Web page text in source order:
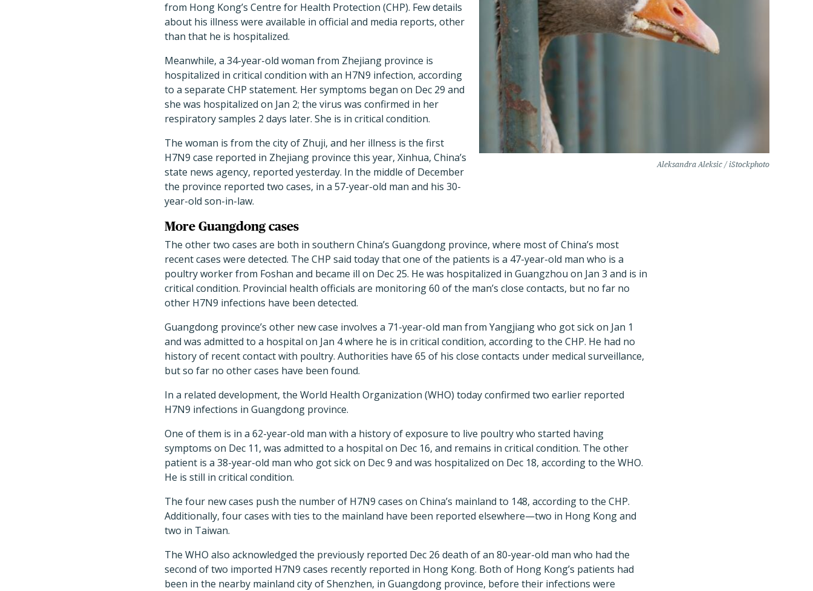
Aleksandra Aleksic / iStockphoto
from Hong Kong’s Centre for Health Protection (CHP). Few details
about his illness were available in official and media reports, other
than that he is hospitalized.
Meanwhile, a 34-year-old woman from Zhejiang province is
hospitalized in critical condition with an H7N9 infection, according
to a separate CHP statement. Her symptoms began on Dec 29 and
she was hospitalized on Jan 2; the virus was confirmed in her
respiratory samples 2 days later. She is in critical condition.
The woman is from the city of Zhuji, and her illness is the first
H7N9 case reported in Zhejiang province this year, Xinhua, China’s
state news agency, reported yesterday. In the middle of December
the province reported two cases, in a 57-year-old man and his 30-
year-old son-in-law.
More Guangdong cases
The other two cases are both in southern China’s Guangdong province, where most of China’s most
recent cases were detected. The CHP said today that one of the patients is a 47-year-old man who is a
poultry worker from Foshan and became ill on Dec 25. He was hospitalized in Guangzhou on Jan 3 and is in
critical condition. Provincial health officials are monitoring 60 of the man’s close contacts, but no far no
other H7N9 infections have been detected.
Guangdong province’s other new case involves a 71-year-old man from Yangjiang who got sick on Jan 1
and was admitted to a hospital on Jan 4 where he is in critical condition, according to the CHP. He had no
history of recent contact with poultry. Authorities have 65 of his close contacts under medical surveillance,
but so far no other cases have been found.
In a related development, the World Health Organization (WHO) today confirmed two earlier reported
H7N9 infections in Guangdong province.
One of them is in a 62-year-old man with a history of exposure to live poultry who started having
symptoms on Dec 11, was admitted to a hospital on Dec 16, and remains in critical condition. The other
patient is a 38-year-old man who got sick on Dec 9 and was hospitalized on Dec 18, according to the WHO.
He is still in critical condition.
The four new cases push the number of H7N9 cases on China’s mainland to 148, according to the CHP.
Additionally, four cases with ties to the mainland have been reported elsewhere—two in Hong Kong and
two in Taiwan.
The WHO also acknowledged the previously reported Dec 26 death of an 80-year-old man who had the
second of two imported H7N9 cases recently reported in Hong Kong. Both of Hong Kong’s patients had
been in the nearby mainland city of Shenzhen, in Guangdong province, before their infections were